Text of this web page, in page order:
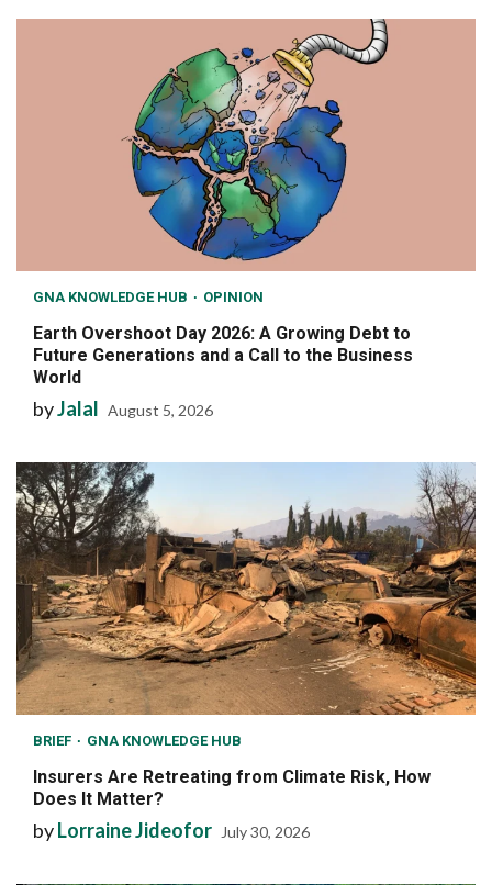
GNA KNOWLEDGE HUB OPINION
Earth Overshoot Day 2026: A Growing Debt to
Future Generations and a Call to the Business
World
byJalal August 5, 2026
BRIEF GNA KNOWLEDGE HUB
Insurers Are Retreating from Climate Risk, How
Does It Matter?
byLorraine Jideofor July 30, 2026